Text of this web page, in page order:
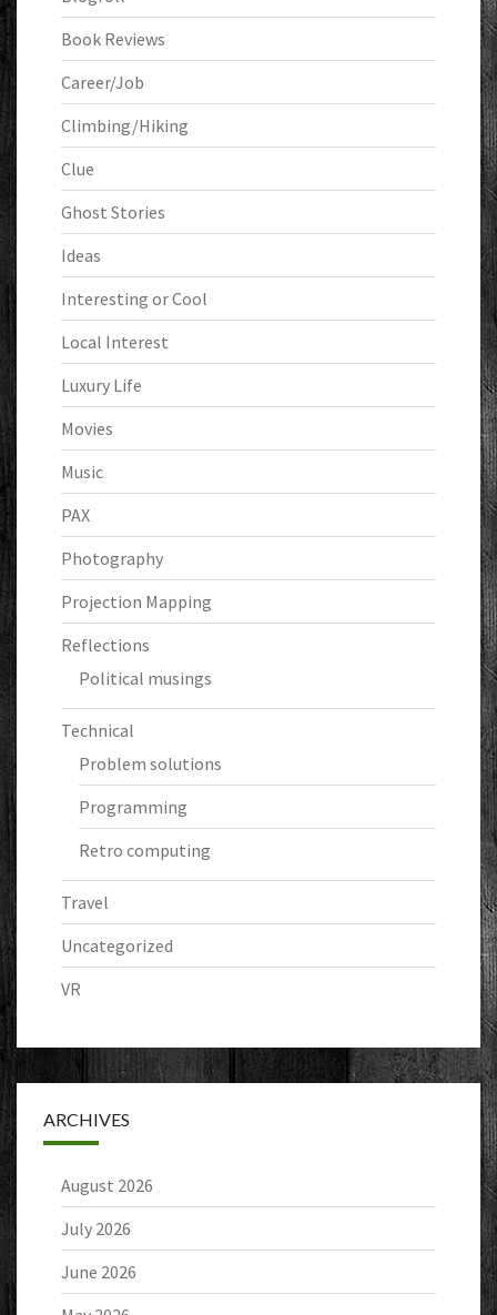
Book Reviews
Career/Job
Climbing/Hiking
Clue
Ghost Stories
Ideas
Interesting or Cool
Local Interest
Luxury Life
Movies
Music
PAX
Photography
Projection Mapping
Reflections
Political musings
Technical
Problem solutions
Programming
Retro computing
Travel
Uncategorized
VR
ARCHIVES
August 2026
July 2026
June 2026